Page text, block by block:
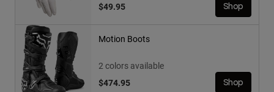
$49.95
Shop
Motion Boots
2 colors available
$474.95
Shop